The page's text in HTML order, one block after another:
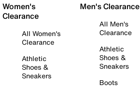
Women's
Clearance
All Women's
Clearance
Athletic
Shoes &
Sneakers
Men's Clearance
All Men's
Clearance
Athletic
Shoes &
Sneakers
Boots